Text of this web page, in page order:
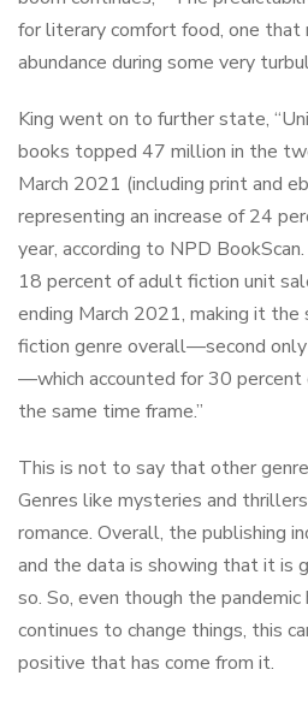
for literary comfort food, one that
abundance during some very
King went on to further state,
books topped 47 million in the
March 2021 (including print and
representing an increase of 24
year, according to NPD
18 percent of adult fiction unit
ending March 2021, making it
fiction genre overall—second
—which accounted for 30
the same time frame.”
This is not to say that other
Genres like mysteries and
romance. Overall, the publishing
and the data is showing that it is
so. So, even though the pandemic
continues to change things, this
positive that has come from it.